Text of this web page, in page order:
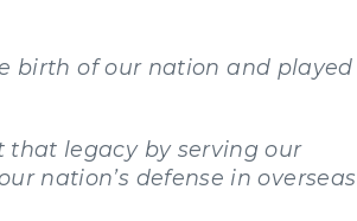
birth of our nation and played
that legacy by serving our
nation’s defense in